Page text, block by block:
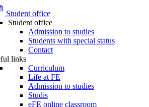
Student office
Student office
Admission to studies
Students with special status
Contact
links
Curriculum
Life at FE
Admission to studies
Studis
eFE online classroom